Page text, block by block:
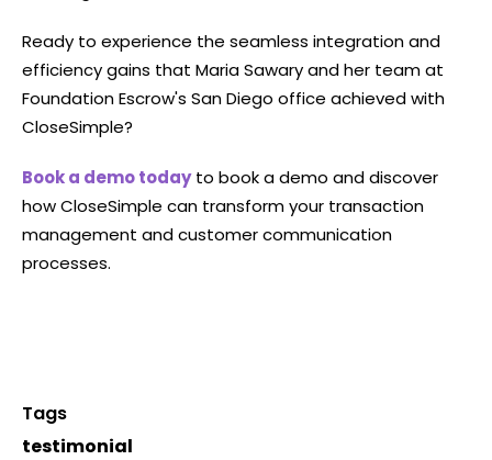
Ready to experience the seamless integration and
efficiency gains that Maria Sawary and her team at
Foundation Escrow's San Diego office achieved with
CloseSimple?
Book a demo today to book a demo and discover
how CloseSimple can transform your transaction
management and customer communication
processes.
Tags
testimonial